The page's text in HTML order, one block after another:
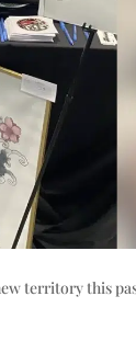
territory this